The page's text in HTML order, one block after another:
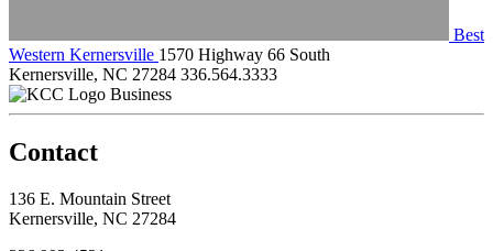
Best
Western Kernersville 1570 Highway 66 South
Kernersville, NC 27284 336.564.3333
Business
Contact
136 E. Mountain Street
Kernersville, NC 27284